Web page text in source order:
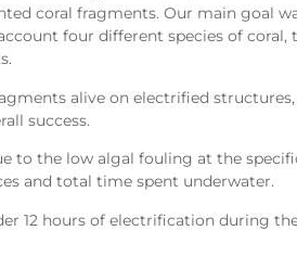
coral fragments. Our main goal
four different species of
alive on electrified
success.
to the low algal fouling at the
and total time spent underwater.
12 hours of electrification during